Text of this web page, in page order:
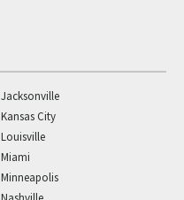
Jacksonville
Kansas City
Louisville
Miami
Minneapolis